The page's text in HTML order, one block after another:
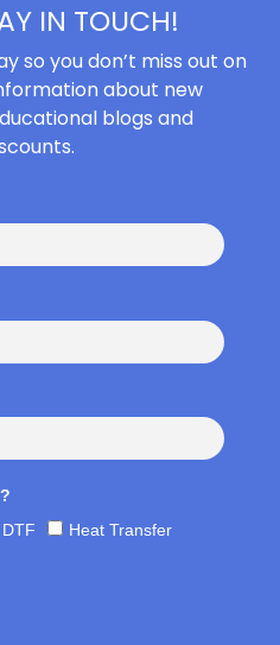
IN TOUCH!
so you don’t miss out on
about new
blogs and
DTF Heat Transfer